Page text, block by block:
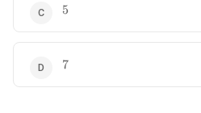
5
5
7
7